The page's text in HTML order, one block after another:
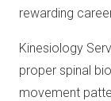
rewarding
Kinesiology
proper spinal
movement